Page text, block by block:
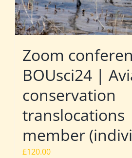
Zoom
BOUsci24 |
conservation
translocations
member
£120.00